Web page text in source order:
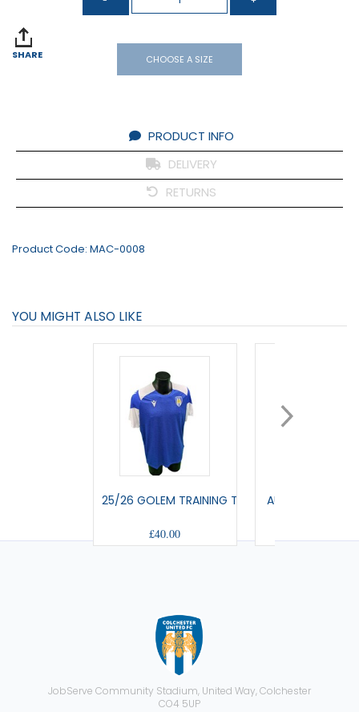
SHARE CHOOSE A SIZE
PRODUCT INFO
DELIVERY
RETURNS
Product Code: MAC-0008
YOU MIGHT ALSO LIKE
25/26 GOLEM TRAINING T-SHIRT
£40.00
AULOS - TRAVEL
JobServe Community Stadium, United Way, Colchester
CO4 5UP